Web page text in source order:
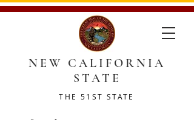
NEW CALIFORNIA
STATE
THE 51ST STATE